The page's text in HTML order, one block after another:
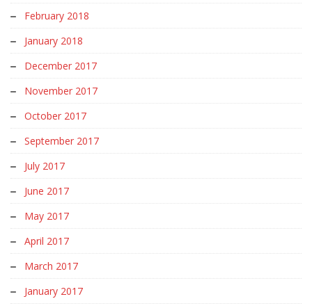
February 2018
January 2018
December 2017
November 2017
October 2017
September 2017
July 2017
June 2017
May 2017
April 2017
March 2017
January 2017